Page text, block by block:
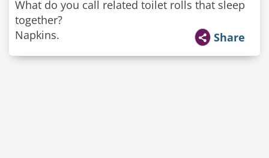
What do you call related toilet rolls that sleep
together?
Napkins.
Share